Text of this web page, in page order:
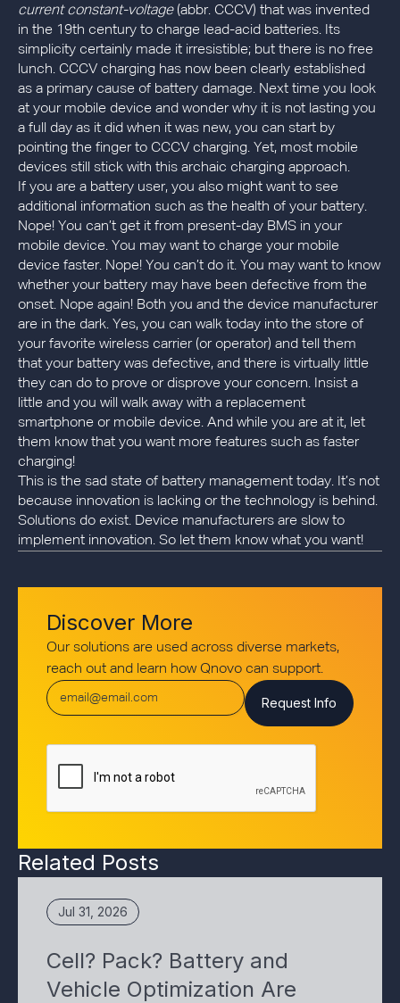
current constant-voltage(abbr. CCCV) that was invented
in the 19th century to charge lead-acid batteries. Its
simplicity certainly made it irresistible; but there is no free
lunch. CCCV charging has now been clearly established
as a primary cause of battery damage. Next time you look
at your mobile device and wonder why it is not lasting you
a full day as it did when it was new, you can start by
pointing the finger to CCCV charging. Yet, most mobile
devices still stick with this archaic charging approach.
If you are a battery user, you also might want to see
additional information such as the health of your battery.
Nope! You can’t get it from present-day BMS in your
mobile device. You may want to charge your mobile
device faster. Nope! You can’t do it. You may want to know
whether your battery may have been defective from the
onset. Nope again! Both you and the device manufacturer
are in the dark. Yes, you can walk today into the store of
your favorite wireless carrier (or operator) and tell them
that your battery was defective, and there is virtually little
they can do to prove or disprove your concern. Insist a
little and you will walk away with a replacement
smartphone or mobile device. And while you are at it, let
them know that you want more features such as faster
charging!
This is the sad state of battery management today. It’s not
because innovation is lacking or the technology is behind.
Solutions do exist. Device manufacturers are slow to
implement innovation. So let them know what you want!
Discover More
Our solutions are used across diverse markets,
reach out and learn how Qnovo can support.
Related Posts
Jul 31, 2026
Cell? Pack? Battery and
Vehicle Optimization Are